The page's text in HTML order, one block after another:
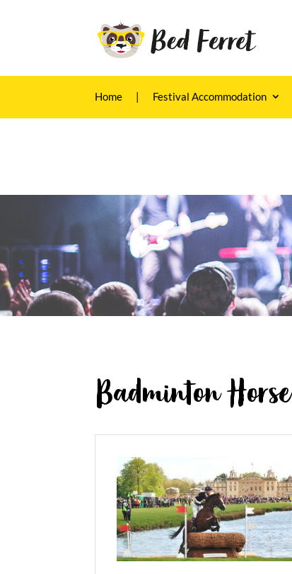
Home | Festival Accommodation
Badminton